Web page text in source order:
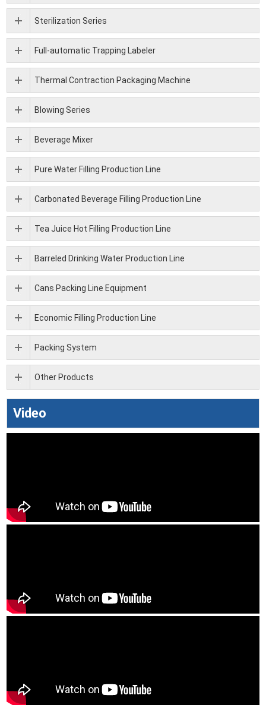
Sterilization Series
Full-automatic Trapping Labeler
Thermal Contraction Packaging Machine
Blowing Series
Beverage Mixer
Pure Water Filling Production Line
Carbonated Beverage Filling Production Line
Tea Juice Hot Filling Production Line
Barreled Drinking Water Production Line
Cans Packing Line Equipment
Economic Filling Production Line
Packing System
Other Products
Video